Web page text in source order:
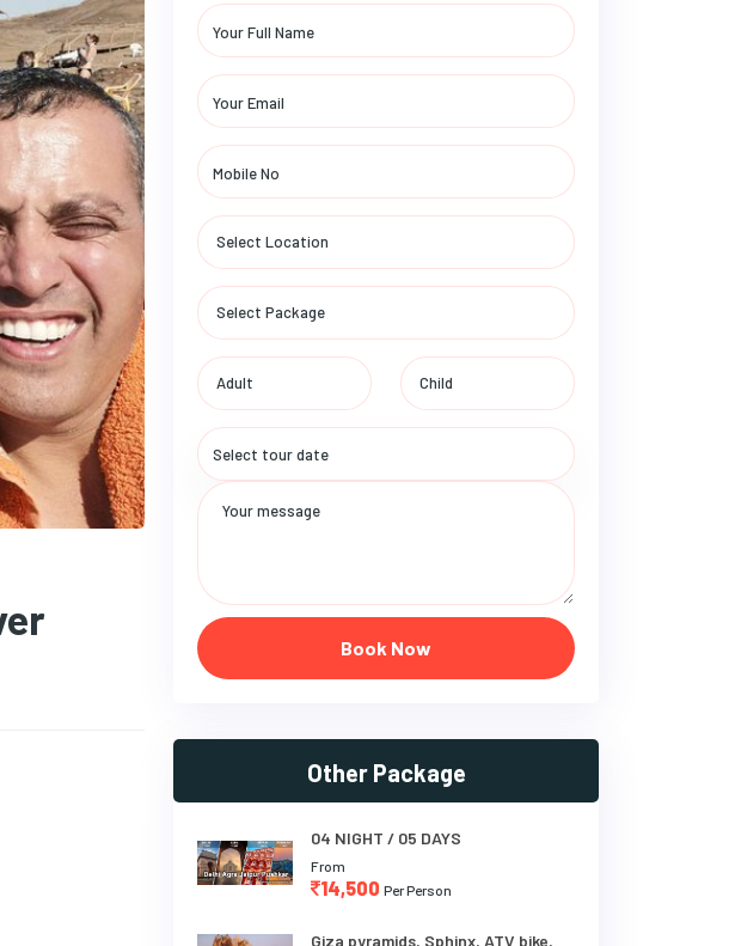
Book Now
Other Package
04 NIGHT / 05 DAYS
From
14,500 Per Person
Giza pyramids, Sphinx, ATV bike,